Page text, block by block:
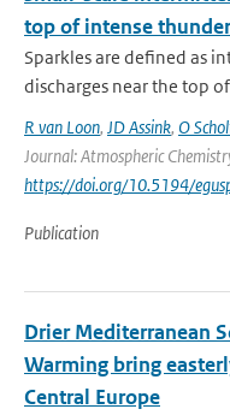
top of intense
Sparkles are defined as
discharges near the top
R van Loon, JD Assink, O
Journal: Atmospheric
https://doi.org/10.5194/
Publication
Drier Mediterranean
Warming bring
Central Europe